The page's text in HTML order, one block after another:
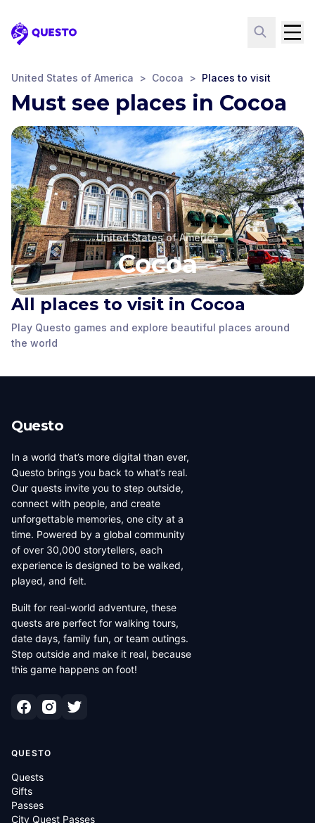
Questo
United States of America > Cocoa > Places to visit
Must see places in Cocoa
United States of America
Cocoa
All places to visit in Cocoa
Play Questo games and explore beautiful places around
the world
Cocoa City Hall
Cocoa,United States
of America
Myrt Tharpe Square
Cocoa, United States
St. Mark's Episcopal
Church
Cocoa
United States
Questo
In a world that’s more digital than ever,
Questo brings you back to what’s real.
Our quests invite you to step outside,
connect with people, and create
unforgettable memories, one city at a
time. Powered by a global community
of over 30,000 storytellers, each
experience is designed to be walked,
played, and felt.
Built for real-world adventure, these
quests are perfect for walking tours,
date days, family fun, or team outings.
Step outside and make it real, because
this game happens on foot!
QUESTO
Quests
Gifts
Passes
City Quest Passes